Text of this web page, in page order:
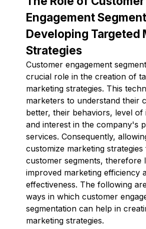
Engagement
Developing Targeted
Strategies
Customer engagement
crucial role in the creation of
marketing strategies. This
marketers to understand their
better, their behaviors, level of
and interest in the company's
services. Consequently,
customize marketing
customer segments, therefore
improved marketing efficiency
effectiveness. The following
ways in which customer
segmentation can help in
marketing strategies.